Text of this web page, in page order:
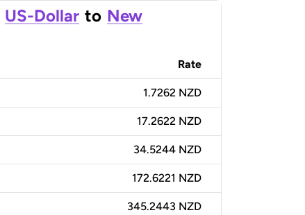
US-Dollar to New
Rate
1.7262 NZD
17.2622 NZD
34.5244 NZD
172.6221 NZD
345.2443 NZD